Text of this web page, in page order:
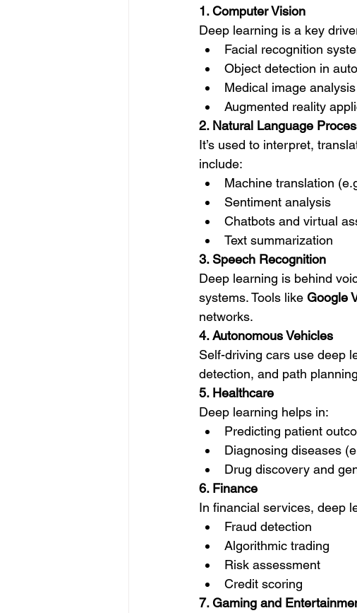
1. Computer Vision
Deep learning is a key
Facial recognition
Object detection in
Medical image
Augmented reality
2. Natural Language
It’s used to interpret,
include:
Machine translation
Sentiment analysis
Chatbots and virtual
Text summarization
3. Speech Recognition
Deep learning is behind
systems. Tools like Google
networks.
4. Autonomous Vehicles
Self-driving cars use deep
detection, and path
5. Healthcare
Deep learning helps in:
Predicting patient
Diagnosing diseases
Drug discovery and
6. Finance
In financial services, deep
Fraud detection
Algorithmic trading
Risk assessment
Credit scoring
7. Gaming and